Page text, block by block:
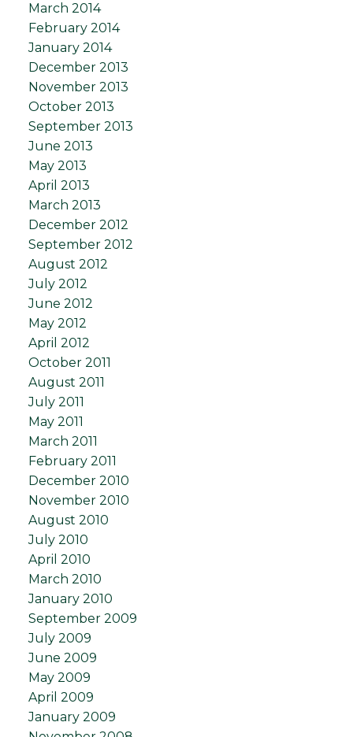
March 2014
February 2014
January 2014
December 2013
November 2013
October 2013
September 2013
June 2013
May 2013
April 2013
March 2013
December 2012
September 2012
August 2012
July 2012
June 2012
May 2012
April 2012
October 2011
August 2011
July 2011
May 2011
March 2011
February 2011
December 2010
November 2010
August 2010
July 2010
April 2010
March 2010
January 2010
September 2009
July 2009
June 2009
May 2009
April 2009
January 2009